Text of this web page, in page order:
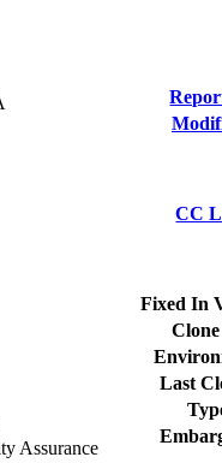
Assurance
CC
Fixed In
Last